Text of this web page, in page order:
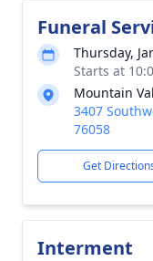
Funeral
Thursday,
Starts at
Mountain
3407
76058
Get
Interment